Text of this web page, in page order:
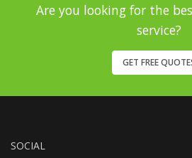
Are you looking for the
service?
GET FREE
SOCIAL